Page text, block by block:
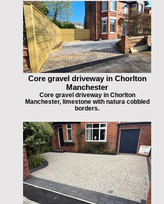
Core gravel driveway in Chorlton
Manchester
Core gravel driveway in Chorlton
Manchester, limestone with natura cobbled
borders.